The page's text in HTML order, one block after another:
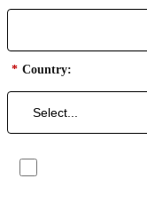
* Country: